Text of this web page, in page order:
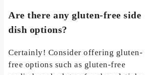
Are there any gluten-free side
dish options?
Certainly! Consider offering gluten-
free options such as gluten-free